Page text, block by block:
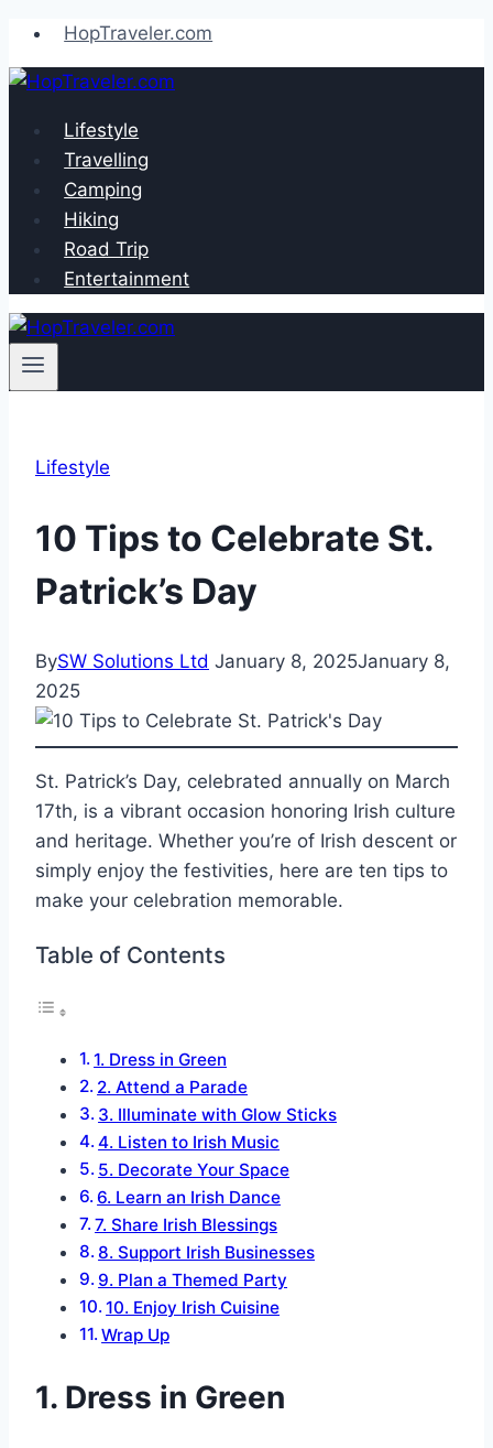
Skip
to
content
HopTraveler.com
Lifestyle
Travelling
Camping
Hiking
Road Trip
Entertainment
Lifestyle
10 Tips to Celebrate St.
Patrick’s Day
BySW Solutions Ltd January 8, 2025January 8,
2025
St. Patrick’s Day, celebrated annually on March
17th, is a vibrant occasion honoring Irish culture
and heritage. Whether you’re of Irish descent or
simply enjoy the festivities, here are ten tips to
make your celebration memorable.
Table of Contents
1. Dress in Green
2. Attend a Parade
3. Illuminate with Glow Sticks
4. Listen to Irish Music
5. Decorate Your Space
6. Learn an Irish Dance
7. Share Irish Blessings
8. Support Irish Businesses
9. Plan a Themed Party
10. Enjoy Irish Cuisine
Wrap Up
1. Dress in Green